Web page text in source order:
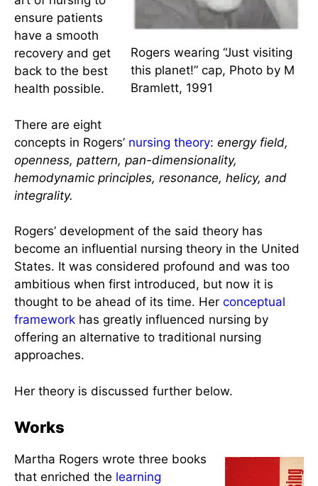
Bramlett, 1991
environment as
an integral part of
the patient and
uses that
knowledge to
the science and
art of nursing to
ensure patients
have a smooth
recovery and get
health possible.
There are eight
concepts in Rogers’nursing theory:energy field,
openness, pattern, pan-dimensionality,
hemodynamic principles, resonance, helicy, and
integrality.
become an influential nursing theory in the United
ambitious when first introduced, but now it is
frameworkhas greatly influenced nursing by
offering an alternative to traditional nursing